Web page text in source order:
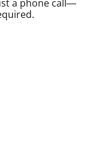
a phone call—